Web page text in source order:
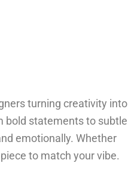
turning creativity into
bold statements to subtle
emotionally. Whether
to match your vibe.